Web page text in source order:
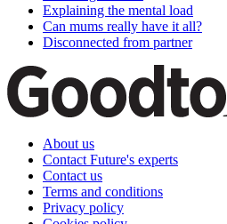
Explaining the mental load
Can mums really have it all?
Disconnected from partner
About us
Contact Future's experts
Contact us
Terms and conditions
Privacy policy